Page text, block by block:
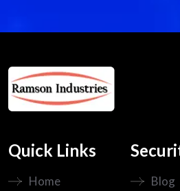
Quick Links
Home
Blog